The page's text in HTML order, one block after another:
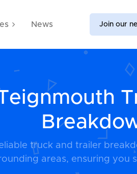
News Join our
truck and trailer
areas, ensuring you